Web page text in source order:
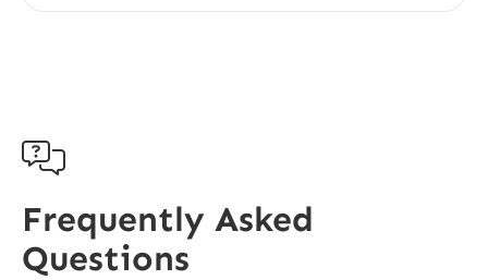

Frequently Asked
Questions